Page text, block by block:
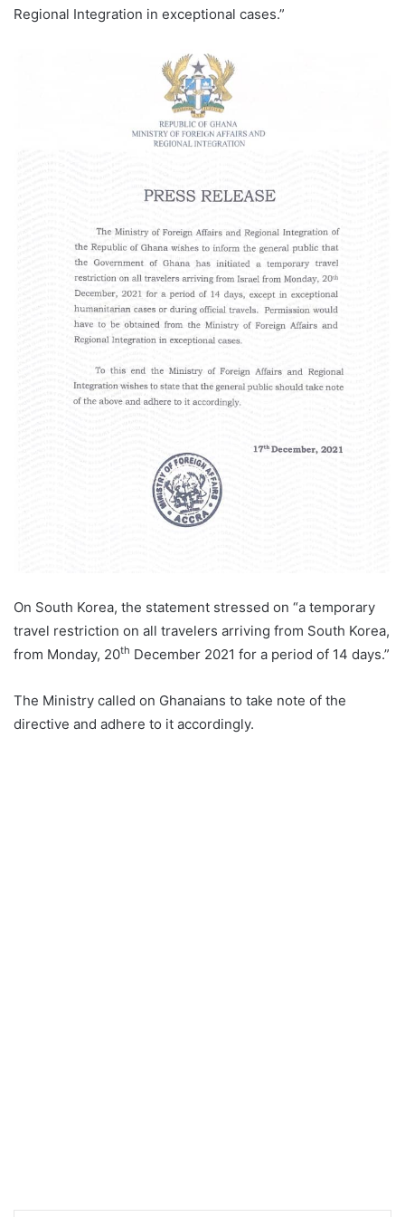
Regional Integration in exceptional cases.”
On South Korea, the statement stressed on “a temporary
travel restriction on all travelers arriving from South Korea,
from Monday, 20th December 2021 for a period of 14 days.”
The Ministry called on Ghanaians to take note of the
directive and adhere to it accordingly.